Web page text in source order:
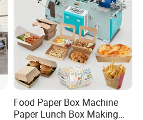
Food Paper Box Machine
Paper Lunch Box Making